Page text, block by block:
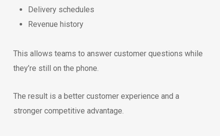
Delivery schedules
Revenue history
This allows teams to answer customer questions while
they’re still on the phone.
The result is a better customer experience and a
stronger competitive advantage.